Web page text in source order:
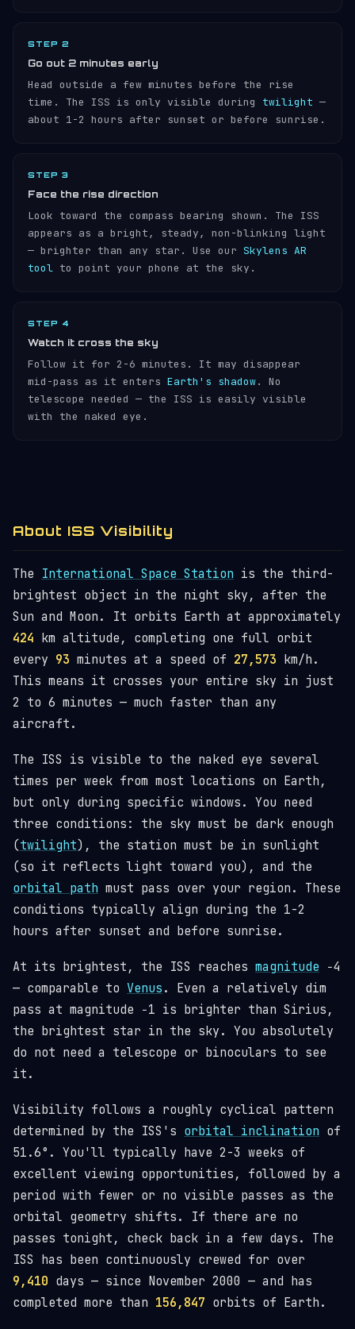
STEP 2
Go out 2 minutes early
Head outside a few minutes before the rise
time. The ISS is only visible during twilight —
about 1-2 hours after sunset or before sunrise.
STEP 3
Face the rise direction
Look toward the compass bearing shown. The ISS
appears as a bright, steady, non-blinking light
— brighter than any star. Use our Skylens AR
tool to point your phone at the sky.
STEP 4
Watch it cross the sky
Follow it for 2-6 minutes. It may disappear
mid-pass as it enters Earth's shadow. No
telescope needed — the ISS is easily visible
with the naked eye.
About ISS Visibility
The International Space Station is the third-
brightest object in the night sky, after the
Sun and Moon. It orbits Earth at approximately
424 km altitude, completing one full orbit
every 93 minutes at a speed of 27,573 km/h.
This means it crosses your entire sky in just
2 to 6 minutes — much faster than any
aircraft.
The ISS is visible to the naked eye several
times per week from most locations on Earth,
but only during specific windows. You need
three conditions: the sky must be dark enough
(twilight), the station must be in sunlight
(so it reflects light toward you), and the
orbital path must pass over your region. These
conditions typically align during the 1-2
hours after sunset and before sunrise.
At its brightest, the ISS reaches magnitude −4
— comparable to Venus . Even a relatively dim
pass at magnitude −1 is brighter than Sirius,
the brightest star in the sky. You absolutely
do not need a telescope or binoculars to see
it.
Visibility follows a roughly cyclical pattern
determined by the ISS's orbital inclination of
51.6°. You'll typically have 2-3 weeks of
excellent viewing opportunities, followed by a
period with fewer or no visible passes as the
orbital geometry shifts. If there are no
passes tonight, check back in a few days. The
ISS has been continuously crewed for over
9,410 days — since November 2000 — and has
completed more than 156,847 orbits of Earth.